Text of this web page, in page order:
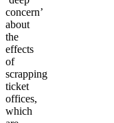
concern’
about
the
effects
of
scrapping
ticket
offices,
which